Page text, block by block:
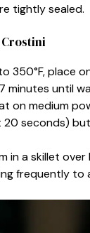
tightly sealed.
350°F, place
minutes until
on medium
20 seconds)
in a skillet
frequently to